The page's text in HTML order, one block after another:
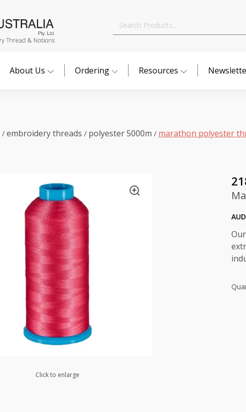
Search
About Us Ordering Resources
/ embroidery threads / polyester 5000m / marathon polyester
Click to enlarge